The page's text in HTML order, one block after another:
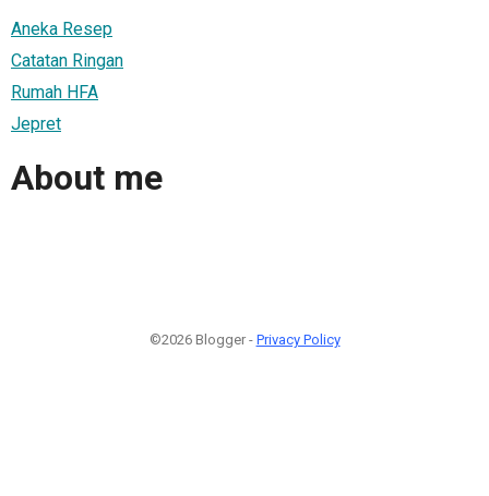
Aneka Resep
Catatan Ringan
Rumah HFA
Jepret
About me
©2026 Blogger - Privacy Policy